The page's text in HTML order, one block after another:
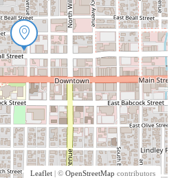
Leaflet | © OpenStreetMap contributors